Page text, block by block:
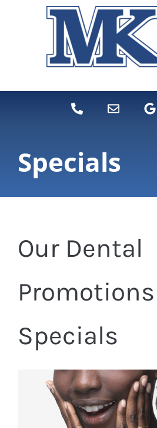
Specials
Our Dental
Specials